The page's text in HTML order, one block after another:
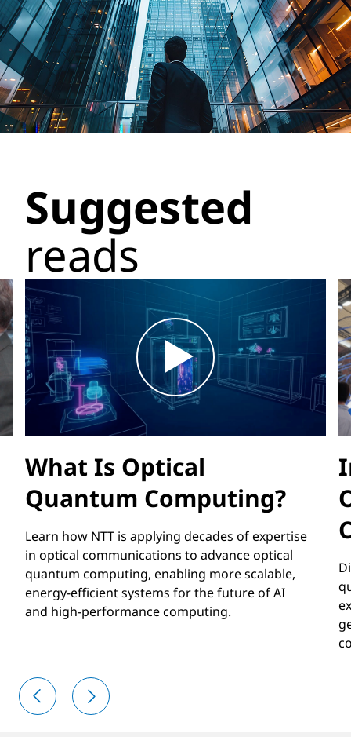
Suggested
reads
What Is Optical
Quantum Computing?
Learn how NTT is applying decades of expertise
in optical communications to advance optical
quantum computing, enabling more scalable,
energy-efficient systems for the future of AI
and high-performance computing.